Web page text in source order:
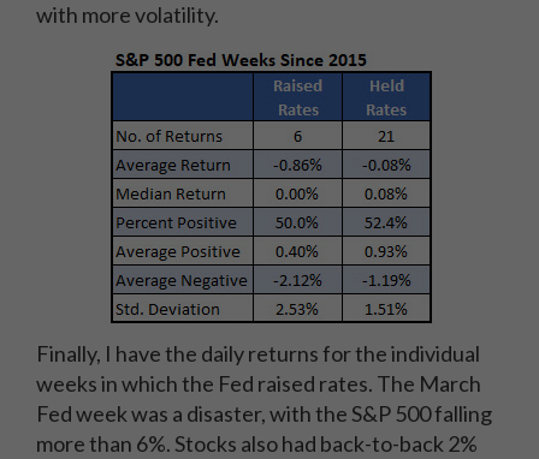
with more volatility.
Finally, I have the daily returns for the individual
weeks in which the Fed raised rates. The March
Fed week was a disaster, with the S&P 500 falling
more than 6%. Stocks also had back-to-back 2%